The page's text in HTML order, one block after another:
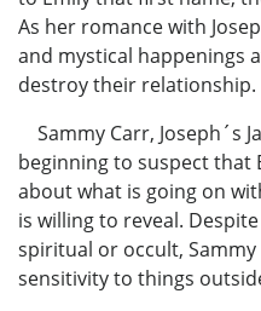
As her romance with
and mystical happenings
destroy their relationship.
Sammy Carr, Joseph´s
beginning to suspect that
about what is going on
is willing to reveal.
spiritual or occult,
sensitivity to things